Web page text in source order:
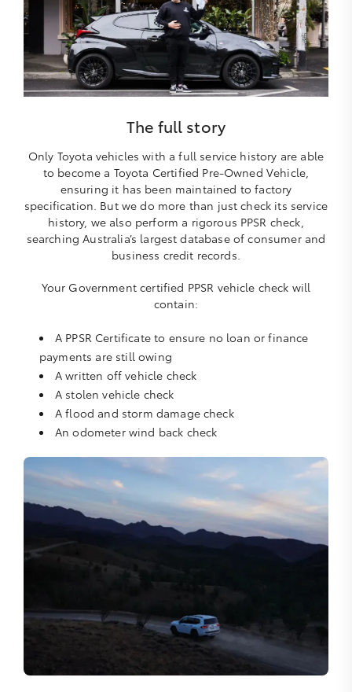
The full story
Only Toyota vehicles with a full service history are able
to become a Toyota Certified Pre-Owned Vehicle,
ensuring it has been maintained to factory
specification. But we do more than just check its service
history, we also perform a rigorous PPSR check,
searching Australia’s largest database of consumer and
business credit records.
Your Government certified PPSR vehicle check will
contain:
A PPSR Certificate to ensure no loan or finance
payments are still owing
A written off vehicle check
A stolen vehicle check
A flood and storm damage check
An odometer wind back check